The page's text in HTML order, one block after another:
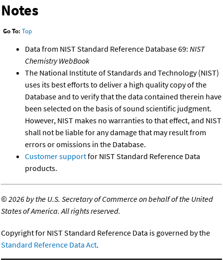
Notes
Go To: Top
Data from NIST Standard Reference Database 69: NIST
Chemistry WebBook
The National Institute of Standards and Technology (NIST)
uses its best efforts to deliver a high quality copy of the
Database and to verify that the data contained therein have
been selected on the basis of sound scientific judgment.
However, NIST makes no warranties to that effect, and NIST
shall not be liable for any damage that may result from
errors or omissions in the Database.
Customer supportfor NIST Standard Reference Data
products.
©2026 by the U.S. Secretary of Commerce on behalf of the United
States of America. All rights reserved.
Copyright for NIST Standard Reference Data is governed by the
Standard Reference Data Act.